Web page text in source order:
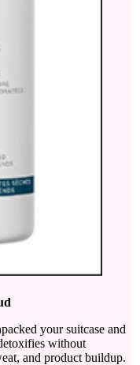
your suitcase and
without
and product buildup.